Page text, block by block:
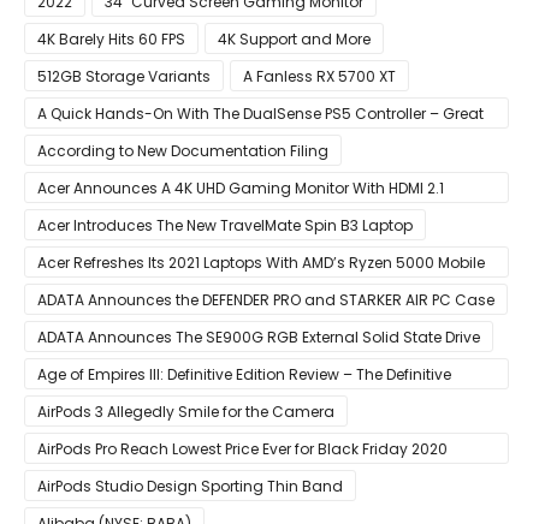
4K Barely Hits 60 FPS
4K Support and More
512GB Storage Variants
A Fanless RX 5700 XT
A Quick Hands-On With The DualSense PS5 Controller – Great
For Mobile And PC
According to New Documentation Filing
Acer Announces A 4K UHD Gaming Monitor With HDMI 2.1
Support
Acer Introduces The New TravelMate Spin B3 Laptop
Acer Refreshes Its 2021 Laptops With AMD’s Ryzen 5000 Mobile
CPUs
ADATA Announces the DEFENDER PRO and STARKER AIR PC Case
ADATA Announces The SE900G RGB External Solid State Drive
Age of Empires III: Definitive Edition Review – The Definitive
Experience
AirPods 3 Allegedly Smile for the Camera
AirPods Pro Reach Lowest Price Ever for Black Friday 2020
[Available for $169.00]
AirPods Studio Design Sporting Thin Band